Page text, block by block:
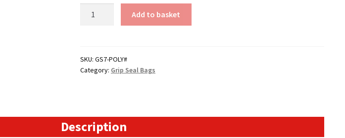
x
5.5"
Polythene
Grip
Add to basket
SKU: GS7-POLY#
Category: Grip Seal Bags
Description